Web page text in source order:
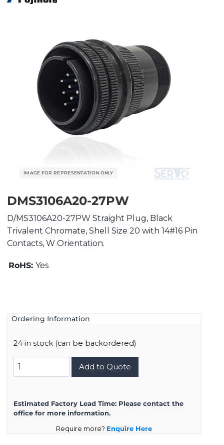
DMS3106A20-27PW
D/MS3106A20-27PW Straight Plug, Black
Trivalent Chromate, Shell Size 20 with 14#16 Pin
Contacts, W Orientation.
RoHS: Yes
Ordering Information
24 in stock (can be backordered)
DMS3106A20-
27PW
Add to Quote
Estimated Factory Lead Time: Please contact the
office for more information.
Require more? Enquire Here